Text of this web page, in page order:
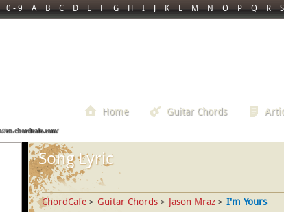
0 - 9 A B C D E F G H I J K L M N O P Q R S
en.chordcafe.com/
Home Guitar Chords
Song Lyric
ChordCafe > Guitar Chords > Jason Mraz > I'm Yours